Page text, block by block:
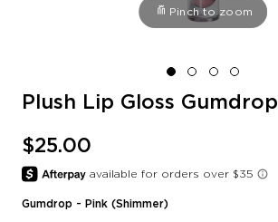
Pinch to zoom
Plush Lip Gloss Gumdrop
$25.00
Gumdrop - Pink (shimmer)